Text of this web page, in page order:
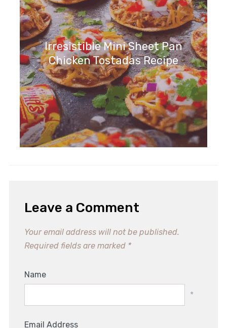
Irresistible Mini Sheet Pan
Chicken Tostadas Recipe
Leave a Comment
Your email address will not be published.
Required fields are marked *
Name
*
Email Address